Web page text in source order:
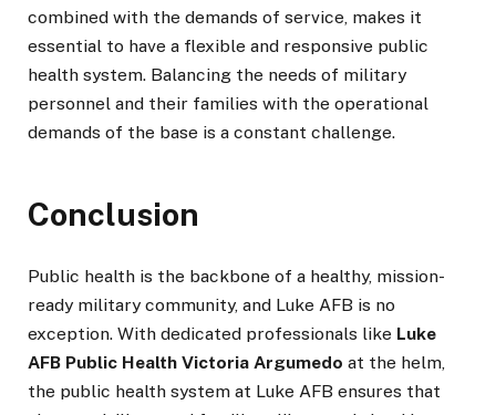
combined with the demands of service, makes it
essential to have a flexible and responsive public
health system. Balancing the needs of military
personnel and their families with the operational
demands of the base is a constant challenge.
Conclusion
Public health is the backbone of a healthy, mission-
ready military community, and Luke AFB is no
exception. With dedicated professionals like Luke
AFB Public Health Victoria Argumedo at the helm,
the public health system at Luke AFB ensures that